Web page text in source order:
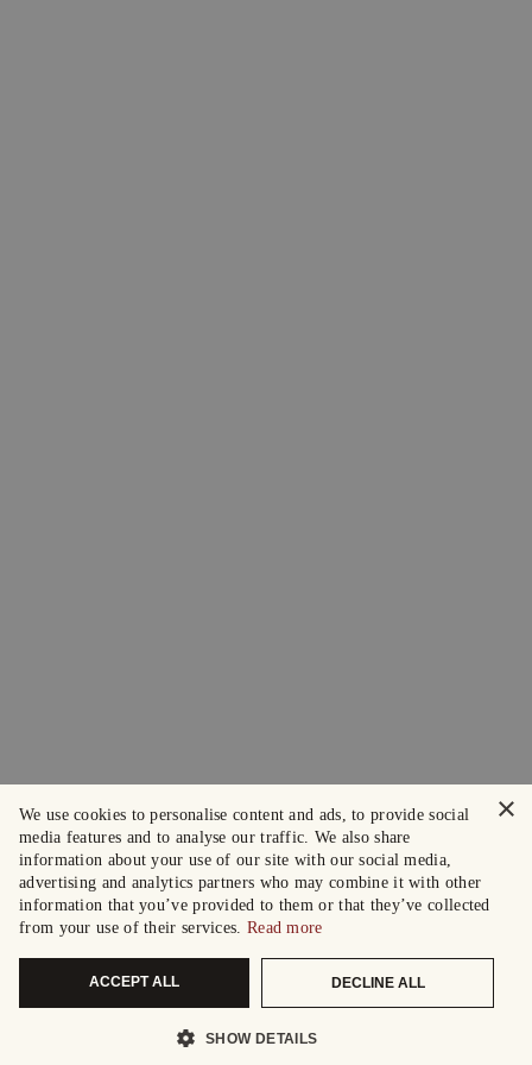
×
We use cookies to personalise content and ads, to provide social
media features and to analyse our traffic. We also share
information about your use of our site with our social media,
advertising and analytics partners who may combine it with other
information that you’ve provided to them or that they’ve collected
from your use of their services. Read more
ACCEPT ALL DECLINE ALL
SHOW DETAILS